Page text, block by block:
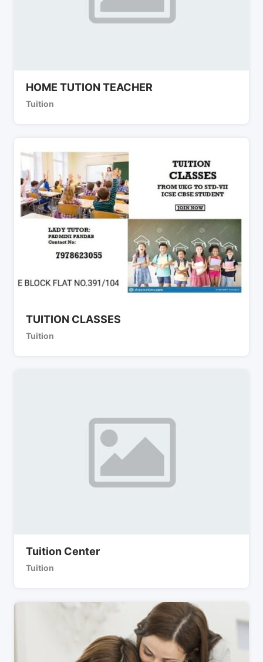
HOME TUTION TEACHER
Tuition
TUITION CLASSES
Tuition
Tuition Center
Tuition